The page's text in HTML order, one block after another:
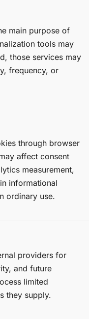
main purpose of
tools may
those services may
frequency, or
through browser
affect consent
measurement,
informational
ordinary use.
providers for
and future
limited
they supply.